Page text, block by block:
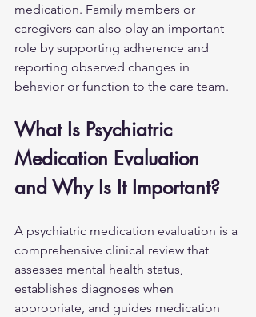
medication. Family members or
caregivers can also play an important
role by supporting adherence and
reporting observed changes in
behavior or function to the care team.
What Is Psychiatric
Medication Evaluation
and Why Is It Important?
A psychiatric medication evaluation is a
comprehensive clinical review that
assesses mental health status,
establishes diagnoses when
appropriate, and guides medication